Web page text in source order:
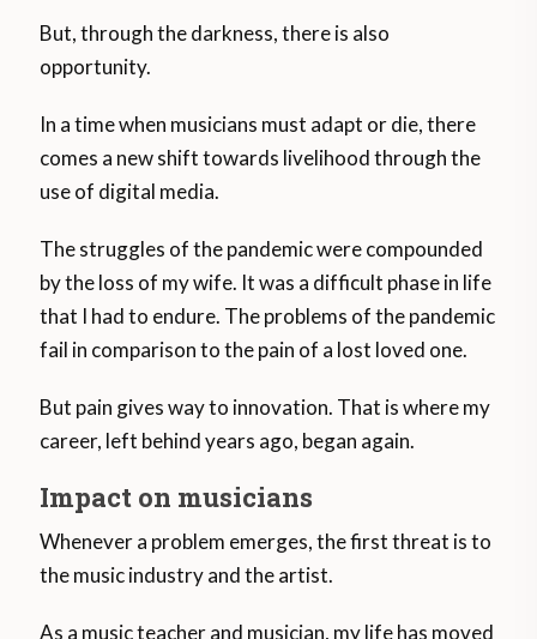
But, through the darkness, there is also
opportunity.
In a time when musicians must adapt or die, there
comes a new shift towards livelihood through the
use of digital media.
The struggles of the pandemic were compounded
by the loss of my wife. It was a difficult phase in life
that I had to endure. The problems of the pandemic
fail in comparison to the pain of a lost loved one.
But pain gives way to innovation. That is where my
career, left behind years ago, began again.
Impact on musicians
Whenever a problem emerges, the first threat is to
the music industry and the artist.
As a music teacher and musician, my life has moved